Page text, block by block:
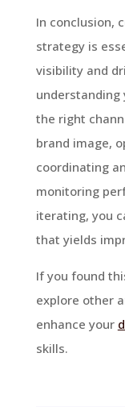
In conclusion,
strategy is
visibility and
understanding
the right
brand image,
coordinating
monitoring
iterating, you
that yields
If you found
explore other
enhance your
skills.